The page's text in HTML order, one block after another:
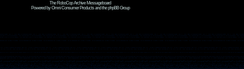
The RoboCop Archive Messageboard
Powered by Omni Consumer Products and the phpBB Group